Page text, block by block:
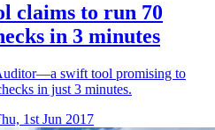
claims to run 70
in 3 minutes
swift tool promising to
in just 3 minutes.
1st Jun 2017